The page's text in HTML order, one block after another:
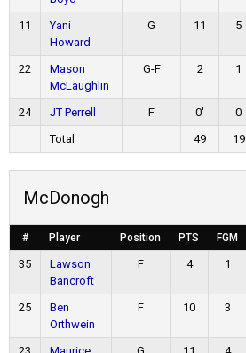
11
Yani
Howard
G 11 5
22
Mason
McLaughlin
G-F 2 1
24 JT Perrell F 0' 0
Total
49 19
McDonogh
# Player Position PTS FGM
35
Lawson
Bancroft
F 4 1
25
Ben
Orthwein
F 10 3